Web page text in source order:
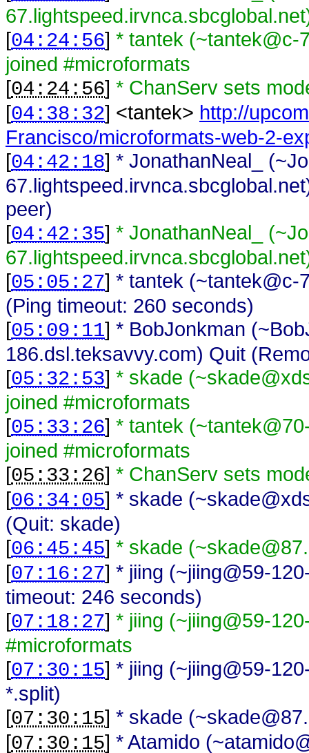
[04:24:56] * tantek (~tantek@c-
joined #microformats
[04:24:56] * ChanServ sets
[04:38:32] <tantek> http://
Francisco/microformats-web-2-
[04:42:18] * JonathanNeal_
peer)
[04:42:35] * JonathanNeal_
[05:05:27] * tantek (~tantek@c-
(Ping timeout: 260 seconds)
[05:09:11] * BobJonkman
186.dsl.teksavvy.com) Quit
[05:32:53] * skade
joined #microformats
[05:33:26] * tantek
joined #microformats
[05:33:26] * ChanServ sets
[06:34:05] * skade
(Quit: skade)
[06:45:45] * skade
[07:16:27] * jiing (~jiing@59-
timeout: 246 seconds)
[07:18:27] * jiing (~jiing@59-
#microformats
[07:30:15] * jiing (~jiing@59-
*.split)
[07:30:15] * skade
[07:30:15] * Atamido